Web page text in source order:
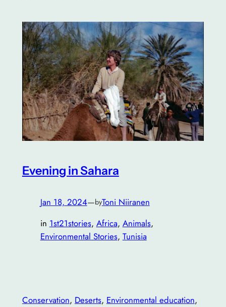
Evening in Sahara
Jan 18, 2024—byToni Niiranen
in 1st21stories, Africa, Animals
Environmental Stories, Tunisia
Conservation, Deserts, Environmental education